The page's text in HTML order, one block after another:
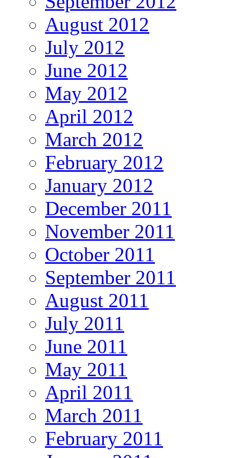
August 2012
July 2012
June 2012
May 2012
April 2012
March 2012
February 2012
January 2012
December 2011
November 2011
October 2011
September 2011
August 2011
July 2011
June 2011
May 2011
April 2011
March 2011
February 2011